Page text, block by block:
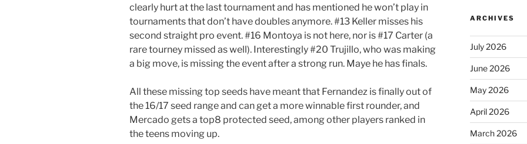
clearly hurt at the last tournament and has mentioned he won’t play in
tournaments that don’t have doubles anymore. #13 Keller misses his
second straight pro event. #16 Montoya is not here, nor is #17 Carter (a
rare tourney missed as well). Interestingly #20 Trujillo, who was making
a big move, is missing the event after a strong run. Maye he has finals.
All these missing top seeds have meant that Fernandez is finally out of
the 16/17 seed range and can get a more winnable first rounder, and
Mercado gets a top8 protected seed, among other players ranked in
the teens moving up.
ARCHIVES
July 2026
June 2026
May 2026
April 2026
March 2026